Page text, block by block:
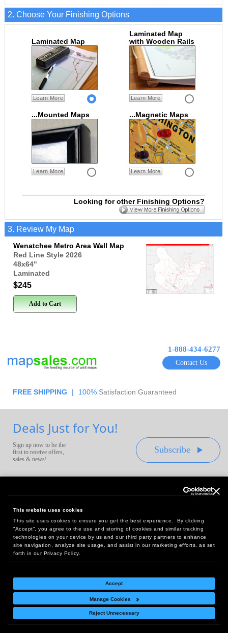
This website uses cookies
This site uses cookies to ensure you get the best experience. By clicking
“Accept”, you agree to the use and storing of cookies and similar tracking
technologies on your device by us and our third party partners to enhance
site navigation, analyze site usage, and assist in our marketing efforts, as set
forth in our Privacy Policy.
Accept
Manage Cookies
Reject Unnecessary
2. Choose Your Finishing Options
Laminated Map
Learn More
Laminated Map
with Wooden Rails
Learn More
...Mounted Maps
Learn More
...Magnetic Maps
Learn More
Looking for other Finishing Options?
3. Review My Map
Wenatchee Metro Area Wall Map
Red Line Style 2026
48x64"
Laminated
$245
Add to Cart
1-888-434-6277
Contact Us
FREE SHIPPING | 100% Satisfaction Guaranteed
Deals Just for You!
Sign up now to be the
first to receive offers,
sales & news!
Subscribe
Headquarters:
10 First Street Wellsboro, PA 16901
West Coast Office:
18005 Sky Park Circle, Suite 54 J, Irvine, CA 92614
Return Policy